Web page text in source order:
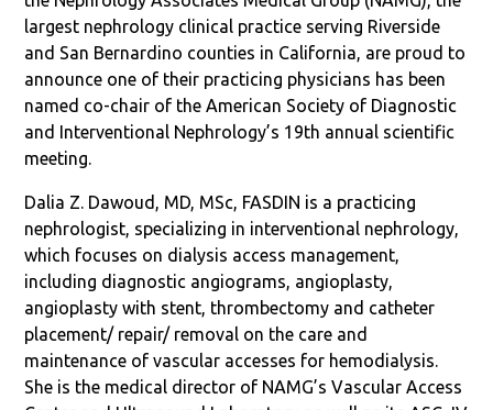
largest nephrology clinical practice serving Riverside
and San Bernardino counties in California, are proud to
announce one of their practicing physicians has been
named co-chair of the American Society of Diagnostic
and Interventional Nephrology’s 19th annual scientific
meeting.
Dalia Z. Dawoud, MD, MSc, FASDIN is a practicing
nephrologist, specializing in interventional nephrology,
which focuses on dialysis access management,
including diagnostic angiograms, angioplasty,
angioplasty with stent, thrombectomy and catheter
placement/ repair/ removal on the care and
maintenance of vascular accesses for hemodialysis.
She is the medical director of NAMG’s Vascular Access